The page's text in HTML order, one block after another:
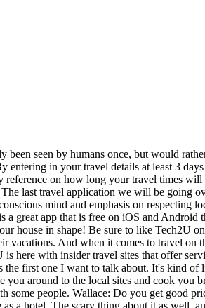
seen by humans once, but would
entering in your travel details at least 3
reference on how long your travel times will
last travel application we will be going
mind and emphasis on respecting
a great app that is free on iOS and Android
house in shape! Be sure to like Tech2U on
vacations. And when it comes to travel on
here with insider travel sites that offer
the first one I want to talk about. It's kind
around to the local sites and cook you
people. Wallace: Do you get good
a hotel. The scary thing about it as well,